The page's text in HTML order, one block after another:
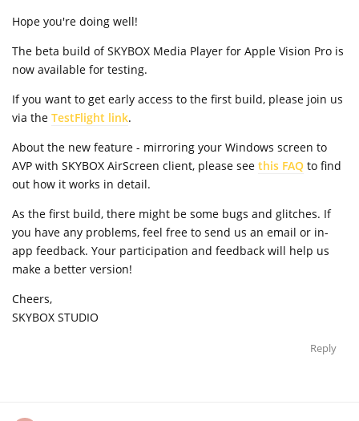
Hope you're doing well!
The beta build of SKYBOX Media Player for Apple Vision Pro is
now available for testing.
If you want to get early access to the first build, please join us
via the TestFlight link.
About the new feature - mirroring your Windows screen to
AVP with SKYBOX AirScreen client, please see this FAQ to find
out how it works in detail.
As the first build, there might be some bugs and glitches. If
you have any problems, feel free to send us an email or in-
app feedback. Your participation and feedback will help us
make a better version!
Cheers,
SKYBOX STUDIO
Reply